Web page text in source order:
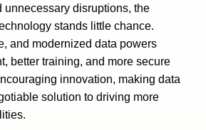
unnecessary disruptions, the
stands little chance.
and modernized data powers
better training, and more secure
innovation, making data
solution to driving more